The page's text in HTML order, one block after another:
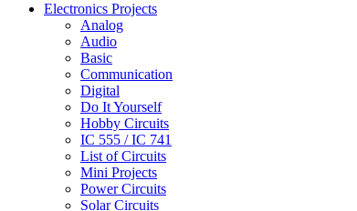
Electronics Projects
Analog
Audio
Basic
Communication
Digital
Do It Yourself
Hobby Circuits
IC 555 / IC 741
List of Circuits
Mini Projects
Power Circuits
Solar Circuits